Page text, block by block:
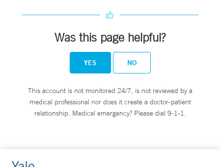
Was this page helpful?
YES NO
This account is not monitored 24/7, is not reviewed by a
medical professional nor does it create a doctor-patient
relationship. Medical emergency? Please dial 9-1-1.